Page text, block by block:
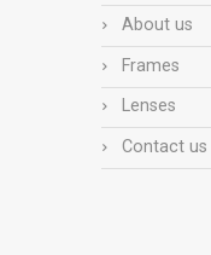
About us
Frames
Lenses
Contact us